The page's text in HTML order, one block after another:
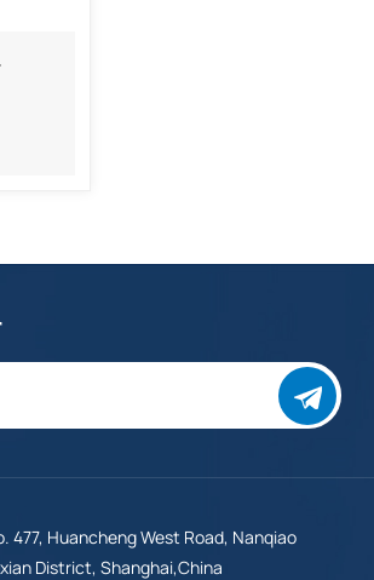
477, Huancheng West Road, Nanqiao
District, Shanghai,China